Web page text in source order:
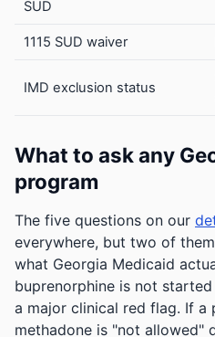
SUD
1115 SUD waiver
IMD exclusion status
What to ask any
program
The five questions on our
everywhere, but two of
what Georgia Medicaid
buprenorphine is not
a major clinical red flag. If a
methadone is "not allowed"